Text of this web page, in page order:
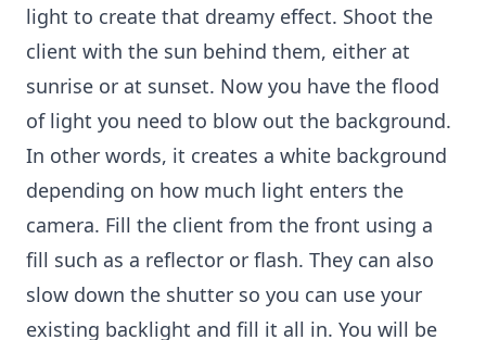
light to create that dreamy effect. Shoot the
client with the sun behind them, either at
sunrise or at sunset. Now you have the flood
of light you need to blow out the background.
In other words, it creates a white background
depending on how much light enters the
camera. Fill the client from the front using a
fill such as a reflector or flash. They can also
slow down the shutter so you can use your
existing backlight and fill it all in. You will be